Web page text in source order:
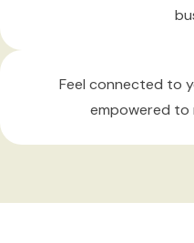
Feel connected to
empowered to